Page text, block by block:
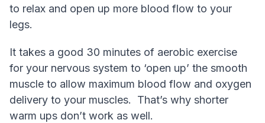
to relax and open up more blood flow to your
legs.
It takes a good 30 minutes of aerobic exercise
for your nervous system to ‘open up’ the smooth
muscle to allow maximum blood flow and oxygen
delivery to your muscles. That’s why shorter
warm ups don’t work as well.